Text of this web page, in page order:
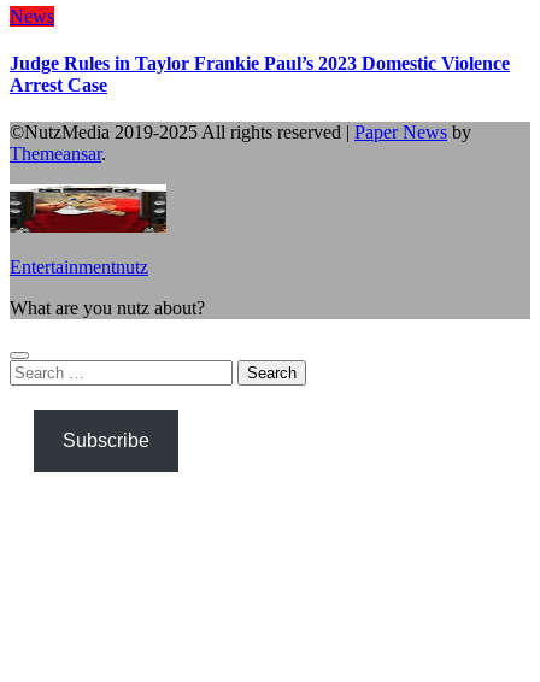
News
Judge Rules in Taylor Frankie Paul’s 2023 Domestic Violence
Arrest Case
©NutzMedia 2019-2025 All rights reserved | Paper News by
Themeansar.
Entertainmentnutz
What are you nutz about?
Search
for:
Subscribe